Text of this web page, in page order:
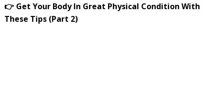
👉 Get Your Body In Great Physical Condition With
These Tips (Part 2)